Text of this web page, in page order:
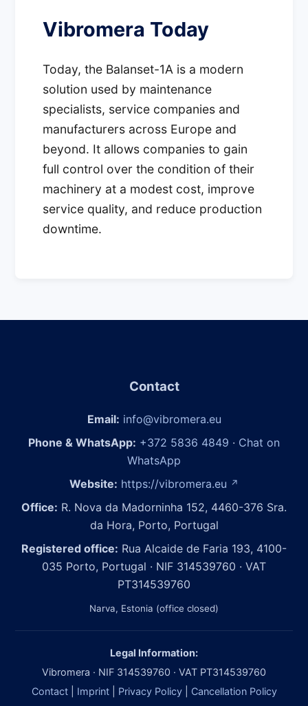
Vibromera Today
Today, the Balanset-1A is a modern
solution used by maintenance
specialists, service companies and
manufacturers across Europe and
beyond. It allows companies to gain
full control over the condition of their
machinery at a modest cost, improve
service quality, and reduce production
downtime.
Contact
Email: info@vibromera.eu
Phone & WhatsApp: +372 5836 4849 · Chat on
WhatsApp
Website: https://vibromera.eu ↗
Office: R. Nova da Madorninha 152, 4460-376 Sra.
da Hora, Porto, Portugal
Registered office: Rua Alcaide de Faria 193, 4100-
035 Porto, Portugal · NIF 314539760 · VAT
PT314539760
Narva, Estonia (office closed)
Legal Information:
Vibromera · NIF 314539760 · VAT PT314539760
Contact| Imprint| Privacy Policy| Cancellation Policy